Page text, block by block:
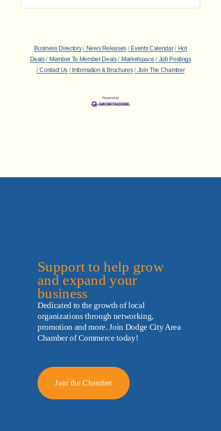
Business Directory News Releases Events Calendar
Hot
Deals
Member To Member Deals Marketspace
Job Postings
Contact Us
Information & Brochures Join The Chamber
Support to help grow
and expand your
business
Dedicated to the growth of local
organizations through networking,
promotion and more. Join Dodge City Area
Chamber of Commerce today!
Join the Chamber